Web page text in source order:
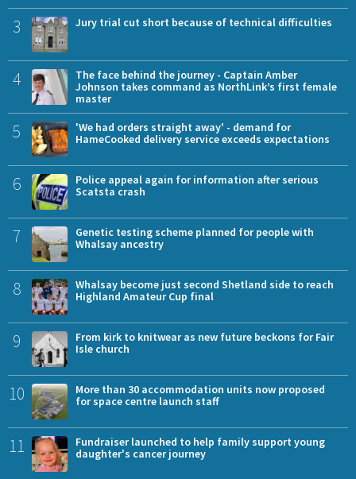
3 Jury trial cut short because of technical difficulties
4
The face behind the journey - Captain Amber
Johnson takes command as NorthLink’s first female
master
5
'We had orders straight away' - demand for
HameCooked delivery service exceeds expectations
6
Police appeal again for information after serious
Scatsta crash
7
Genetic testing scheme planned for people with
Whalsay ancestry
8
Whalsay become just second Shetland side to reach
Highland Amateur Cup final
9
From kirk to knitwear as new future beckons for Fair
Isle church
10
More than 30 accommodation units now proposed
for space centre launch staff
11
Fundraiser launched to help family support young
daughter's cancer journey